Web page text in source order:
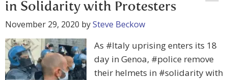
in Solidarity with Protesters
November 29, 2020 bySteve Beckow
As #Italy uprising enters its 18
day in Genoa, #police remove
their helmets in #solidarity with